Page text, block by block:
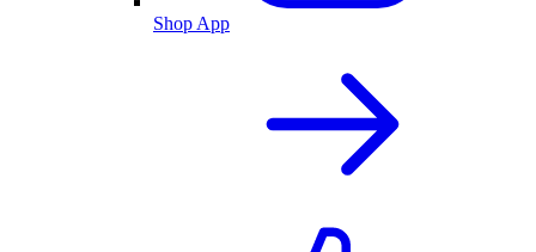
Shop App